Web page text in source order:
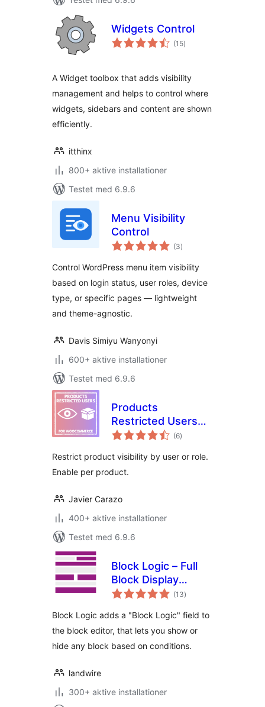
Widgets Control
(15totale
bedømmelser
)
A Widget toolbox that adds visibility
management and helps to control where
widgets, sidebars and content are shown
efficiently.
itthinx
800+ aktive installationer
Testet med 6.9.6
Menu Visibility
Control
(3totale
bedømmelser
)
Control WordPress menu item visibility
based on login status, user roles, device
type, or specific pages — lightweight
and theme-agnostic.
Davis Simiyu Wanyonyi
600+ aktive installationer
Testet med 6.9.6
Products
Restricted Users
for WooCommerce
(6totale
bedømmelser
)
Restrict product visibility by user or role.
Enable per product.
Javier Carazo
400+ aktive installationer
Testet med 6.9.6
Block Logic – Full
Block Display
Control
(13totale
bedømmelser
)
Block Logic adds a "Block Logic" field to
the block editor, that lets you show or
hide any block based on conditions.
landwire
300+ aktive installationer